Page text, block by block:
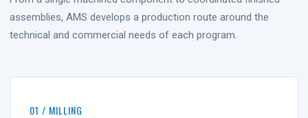
assemblies, AMS develops a production route around the
technical and commercial needs of each program.
01 / MILLING